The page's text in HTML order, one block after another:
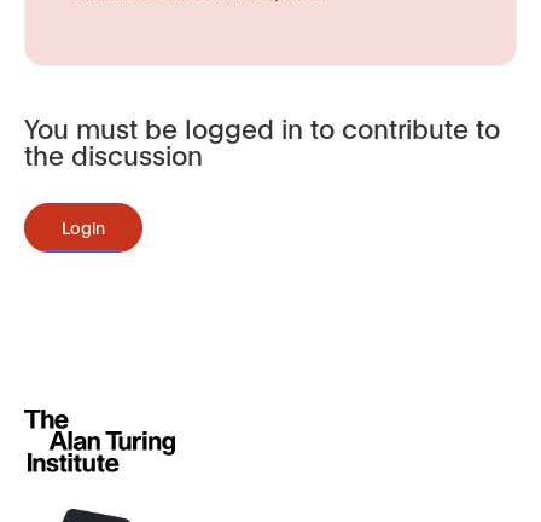
You must be logged in to contribute to
the discussion
Login